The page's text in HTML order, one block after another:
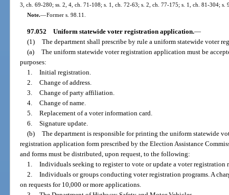
3, ch. 69-280; ss. 2, 4, ch. 71-108; s. 1, ch. 72-63; s. 2, ch. 77-175; s. 1, ch. 81-304;
Note.—Former s. 98.11.
97.052 Uniform statewide voter registration application.—
(1) The department shall prescribe by rule a uniform statewide voter
(a) The uniform statewide voter registration application must be
purposes:
1. Initial registration.
2. Change of address.
3. Change of party affiliation.
4. Change of name.
5. Replacement of a voter information card.
6. Signature update.
(b) The department is responsible for printing the uniform statewide
registration application form prescribed by the Election Assistance
and forms must be distributed, upon request, to the following:
1. Individuals seeking to register to vote or update a voter registration
2. Individuals or groups conducting voter registration programs. A
on requests for 10,000 or more applications.